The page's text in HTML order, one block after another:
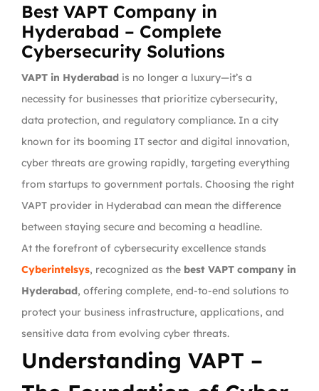
Best VAPT Company in
Hyderabad – Complete
Cybersecurity Solutions
VAPT in Hyderabad is no longer a luxury—it’s a
necessity for businesses that prioritize cybersecurity,
data protection, and regulatory compliance. In a city
known for its booming IT sector and digital innovation,
cyber threats are growing rapidly, targeting everything
from startups to government portals. Choosing the right
VAPT provider in Hyderabad can mean the difference
between staying secure and becoming a headline.
At the forefront of cybersecurity excellence stands
Cyberintelsys, recognized as the best VAPT company in
Hyderabad, offering complete, end-to-end solutions to
protect your business infrastructure, applications, and
sensitive data from evolving cyber threats.
Understanding VAPT –